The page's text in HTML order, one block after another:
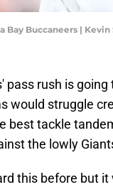
Bay Buccaneers |
pass rush is
would struggle
best tackle
the lowly
this before but